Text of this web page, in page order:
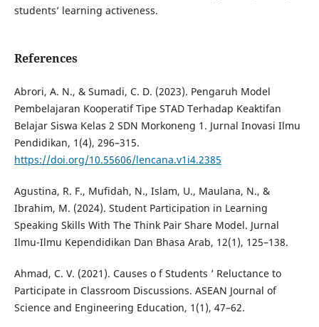
students’ learning activeness.
References
Abrori, A. N., & Sumadi, C. D. (2023). Pengaruh Model
Pembelajaran Kooperatif Tipe STAD Terhadap Keaktifan
Belajar Siswa Kelas 2 SDN Morkoneng 1. Jurnal Inovasi Ilmu
Pendidikan, 1(4), 296–315.
https://doi.org/10.55606/lencana.v1i4.2385
Agustina, R. F., Mufidah, N., Islam, U., Maulana, N., &
Ibrahim, M. (2024). Student Participation in Learning
Speaking Skills With The Think Pair Share Model. Jurnal
Ilmu-Ilmu Kependidikan Dan Bhasa Arab, 12(1), 125–138.
Ahmad, C. V. (2021). Causes o f Students ’ Reluctance to
Participate in Classroom Discussions. ASEAN Journal of
Science and Engineering Education, 1(1), 47–62.